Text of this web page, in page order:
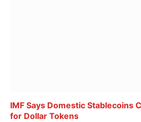
IMF Says Domestic Stablecoins
for Dollar Tokens